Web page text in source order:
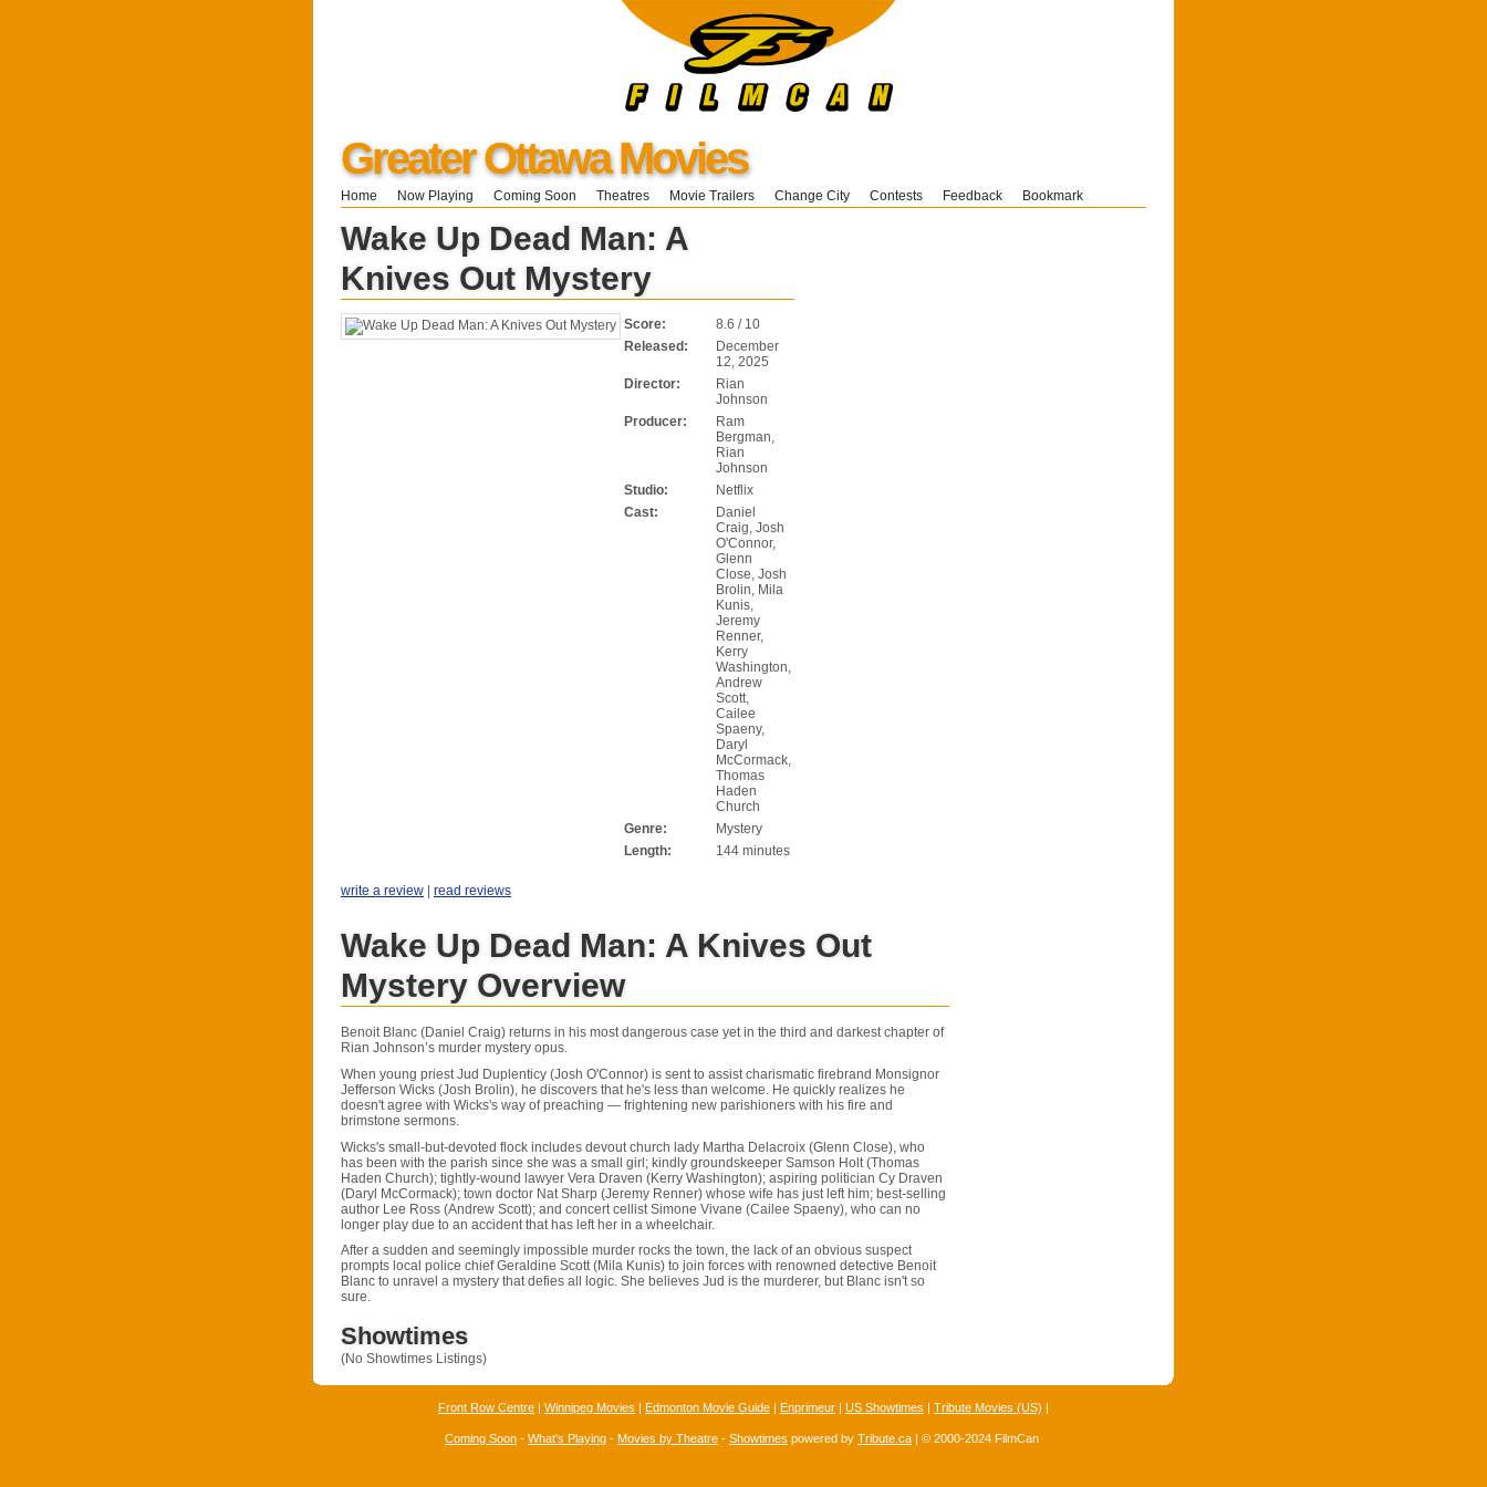
Greater Ottawa Movies
Home Now Playing Coming Soon Theatres Movie Trailers Change City Contests Feedback Bookmark
Wake Up Dead Man: A
Knives Out Mystery
Score:
8.6 / 10
Released:
December
12, 2025
Director:
Rian
Johnson
Producer:
Ram
Bergman,
Rian
Johnson
Studio:
Netflix
Cast:
Daniel
Craig, Josh
O'Connor,
Glenn
Close, Josh
Brolin, Mila
Kunis,
Jeremy
Renner,
Kerry
Washington,
Andrew
Scott,
Cailee
Spaeny,
Daryl
McCormack,
Thomas
Haden
Church
Genre:
Mystery
Length:
144 minutes
write a review | read reviews
Wake Up Dead Man: A Knives Out
Mystery Overview
Benoit Blanc (Daniel Craig) returns in his most dangerous case yet in the third and darkest chapter of
Rian Johnson’s murder mystery opus.
When young priest Jud Duplenticy (Josh O'Connor) is sent to assist charismatic firebrand Monsignor
Jefferson Wicks (Josh Brolin), he discovers that he's less than welcome. He quickly realizes he
doesn't agree with Wicks's way of preaching — frightening new parishioners with his fire and
brimstone sermons.
Wicks's small-but-devoted flock includes devout church lady Martha Delacroix (Glenn Close), who
has been with the parish since she was a small girl; kindly groundskeeper Samson Holt (Thomas
Haden Church); tightly-wound lawyer Vera Draven (Kerry Washington); aspiring politician Cy Draven
(Daryl McCormack); town doctor Nat Sharp (Jeremy Renner) whose wife has just left him; best-selling
author Lee Ross (Andrew Scott); and concert cellist Simone Vivane (Cailee Spaeny), who can no
longer play due to an accident that has left her in a wheelchair.
After a sudden and seemingly impossible murder rocks the town, the lack of an obvious suspect
prompts local police chief Geraldine Scott (Mila Kunis) to join forces with renowned detective Benoit
Blanc to unravel a mystery that defies all logic. She believes Jud is the murderer, but Blanc isn't so
sure.
Showtimes
(No Showtimes Listings)
Front Row Centre | Winnipeg Movies | Edmonton Movie Guide | Enprimeur | US Showtimes | Tribute Movies (US) |
Coming Soon - What's Playing - Movies by Theatre - Showtimes powered by Tribute.ca | © 2000-2024 FilmCan